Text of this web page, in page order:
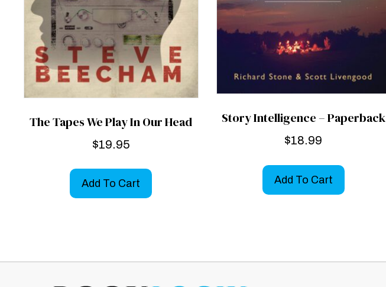
The Tapes We Play In Our Head
$19.95
Add To Cart
Story Intelligence – Paperback
$18.99
Add To Cart